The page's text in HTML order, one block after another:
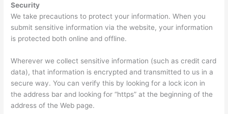
Security
We take precautions to protect your information. When you
submit sensitive information via the website, your information
is protected both online and offline.
Wherever we collect sensitive information (such as credit card
data), that information is encrypted and transmitted to us in a
secure way. You can verify this by looking for a lock icon in
the address bar and looking for “https” at the beginning of the
address of the Web page.